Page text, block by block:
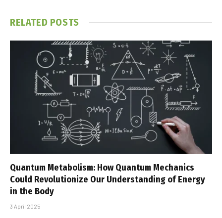
RELATED POSTS
Quantum Metabolism: How Quantum Mechanics
Could Revolutionize Our Understanding of Energy
in the Body
3 April 2025